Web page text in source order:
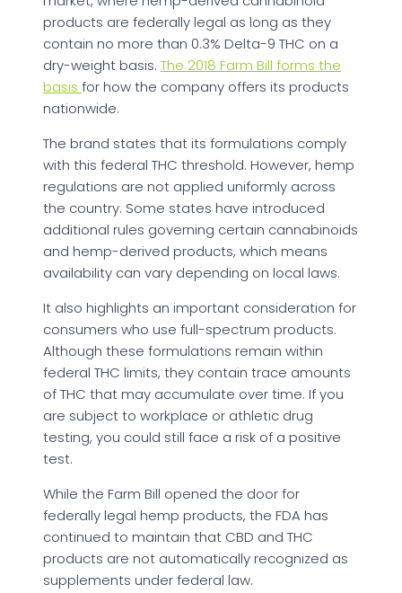
products are federally legal as long as they
contain no more than 0.3% Delta-9 THC on a
dry-weight basis. The 2018 Farm Bill forms the
basis for how the company offers its products
nationwide.
The brand states that its formulations comply
with this federal THC threshold. However, hemp
regulations are not applied uniformly across
the country. Some states have introduced
additional rules governing certain cannabinoids
and hemp-derived products, which means
availability can vary depending on local laws.
It also highlights an important consideration for
consumers who use full-spectrum products.
Although these formulations remain within
federal THC limits, they contain trace amounts
of THC that may accumulate over time. If you
are subject to workplace or athletic drug
testing, you could still face a risk of a positive
test.
While the Farm Bill opened the door for
federally legal hemp products, the FDA has
continued to maintain that CBD and THC
products are not automatically recognized as
supplements under federal law.